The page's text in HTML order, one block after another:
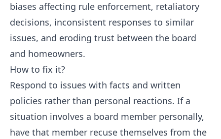
biases affecting rule enforcement, retaliatory
decisions, inconsistent responses to similar
issues, and eroding trust between the board
and homeowners.
How to fix it?
Respond to issues with facts and written
policies rather than personal reactions. If a
situation involves a board member personally,
have that member recuse themselves from the